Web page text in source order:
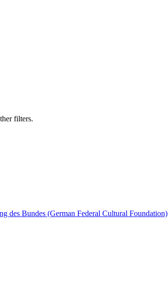
filters.
des Bundes (German Federal Cultural Foundation)